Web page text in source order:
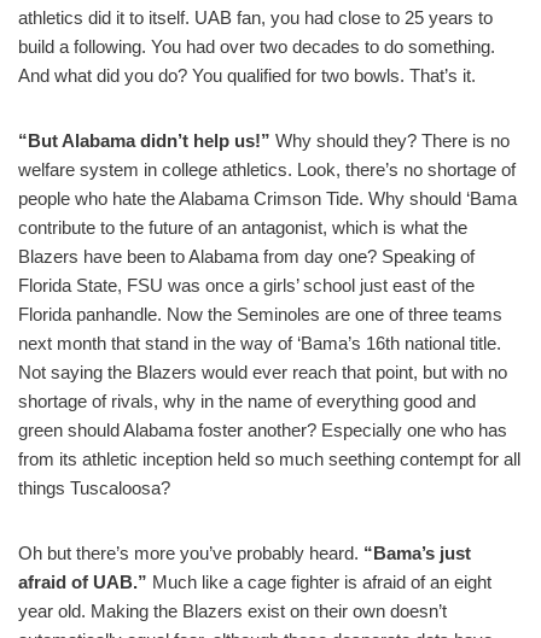
athletics did it to itself. UAB fan, you had close to 25 years to
build a following. You had over two decades to do something.
And what did you do? You qualified for two bowls. That’s it.
“But Alabama didn’t help us!” Why should they? There is no
welfare system in college athletics. Look, there’s no shortage of
people who hate the Alabama Crimson Tide. Why should ‘Bama
contribute to the future of an antagonist, which is what the
Blazers have been to Alabama from day one? Speaking of
Florida State, FSU was once a girls’ school just east of the
Florida panhandle. Now the Seminoles are one of three teams
next month that stand in the way of ‘Bama’s 16th national title.
Not saying the Blazers would ever reach that point, but with no
shortage of rivals, why in the name of everything good and
green should Alabama foster another? Especially one who has
from its athletic inception held so much seething contempt for all
things Tuscaloosa?
Oh but there’s more you’ve probably heard. “Bama’s just
afraid of UAB.” Much like a cage fighter is afraid of an eight
year old. Making the Blazers exist on their own doesn’t